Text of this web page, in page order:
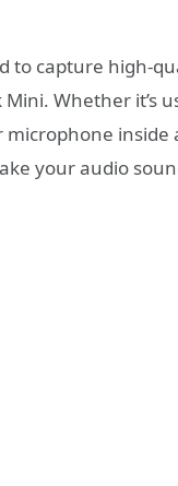
to capture high-
Whether it’s
your audio